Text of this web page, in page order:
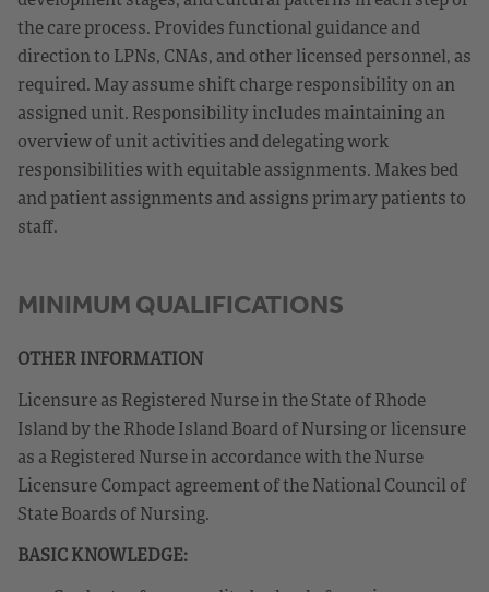
the care process. Provides functional guidance and
direction to LPNs, CNAs, and other licensed personnel, as
required. May assume shift charge responsibility on an
assigned unit. Responsibility includes maintaining an
overview of unit activities and delegating work
responsibilities with equitable assignments. Makes bed
and patient assignments and assigns primary patients to
staff.
MINIMUM QUALIFICATIONS
OTHER INFORMATION
Licensure as Registered Nurse in the State of Rhode
Island by the Rhode Island Board of Nursing or licensure
as a Registered Nurse in accordance with the Nurse
Licensure Compact agreement of the National Council of
State Boards of Nursing.
BASIC KNOWLEDGE: